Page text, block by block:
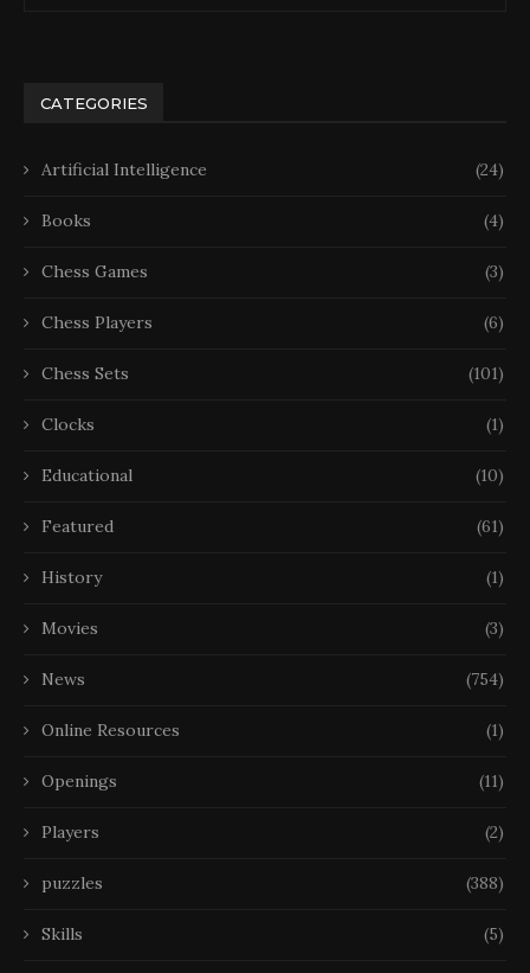
CATEGORIES
Artificial Intelligence (24)
Books (4)
Chess Games (3)
Chess Players (6)
Chess Sets (101)
Clocks (1)
Educational (10)
Featured (61)
History (1)
Movies (3)
News (754)
Online Resources (1)
Openings (11)
Players (2)
puzzles (388)
Skills (5)